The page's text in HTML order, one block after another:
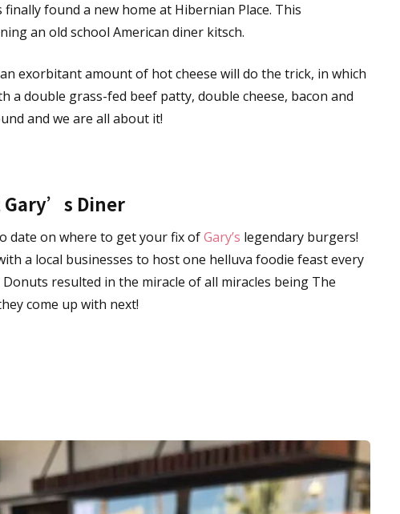
finally found a new home at Hibernian Place. This
an old school American diner kitsch.
exorbitant amount of hot cheese will do the trick, in which
a double grass-fed beef patty, double cheese, bacon and
and we are all about it!
Diner
date on where to get your fix ofGary’s legendary burgers!
a local businesses to host one helluva foodie feast every
resulted in the miracle of all miracles being The
come up with next!